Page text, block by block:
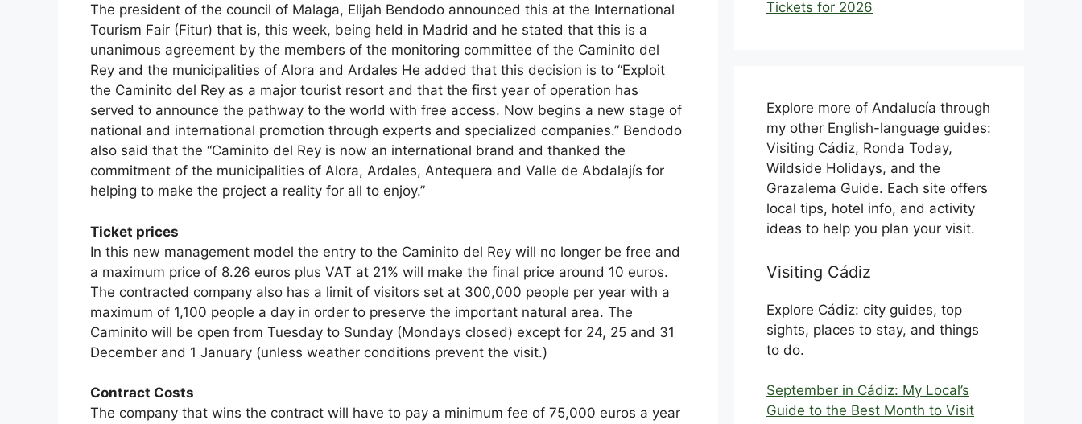
k
The president of the council of Malaga, Elijah Bendodo announced this ​​at the International
Tourism Fair (Fitur) that is, this week, being held in Madrid and he stated that this is a
unanimous agreement by the members of the monitoring committee of the Caminito del
Rey and the municipalities of Alora and Ardales He added that this decision is to “Exploit
the Caminito del Rey as a major tourist resort and that the first year of operation has
served to announce the pathway to the world with free access. Now begins a new stage of
national and international promotion through experts and specialized companies.” Bendodo
also said that the “Caminito del Rey is now an international brand and thanked the
commitment of the municipalities of Alora, Ardales, Antequera and Valle de Abdalajís for
helping to make the project a reality for all to enjoy.”
Ticket prices
In this new management model the entry to the Caminito del Rey will no longer be free and
a maximum price of 8.26 euros plus VAT at 21% will make the final price around 10 euros.
The contracted company also has a limit of visitors set at 300,000 people per year with a
maximum of 1,100 people a day in order to preserve the important natural area. The
Caminito will be open from Tuesday to Sunday (Mondays closed) except for 24, 25 and 31
December and 1 January (unless weather conditions prevent the visit.)
Contract Costs
The company that wins the contract will have to pay a minimum fee of 75,000 euros a year
Tickets for 2026
Explore more of Andalucía through
my other English-language guides:
Visiting Cádiz, Ronda Today,
Wildside Holidays, and the
Grazalema Guide. Each site offers
local tips, hotel info, and activity
ideas to help you plan your visit.
Visiting Cádiz
Explore Cádiz: city guides, top
sights, places to stay, and things
to do.
September in Cádiz: My Local’s
Guide to the Best Month to Visit